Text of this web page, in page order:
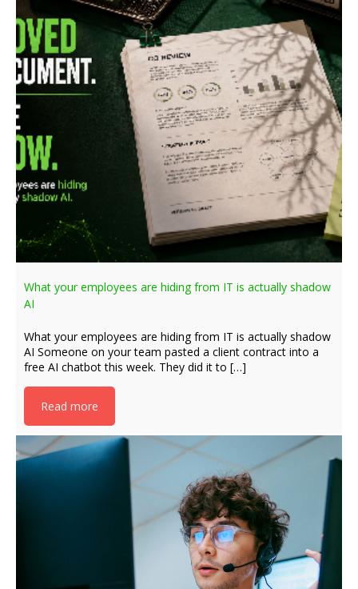
What your employees are hiding from IT is actually shadow
AI
What your employees are hiding from IT is actually shadow
AI Someone on your team pasted a client contract into a
free AI chatbot this week. They did it to […]
Read more